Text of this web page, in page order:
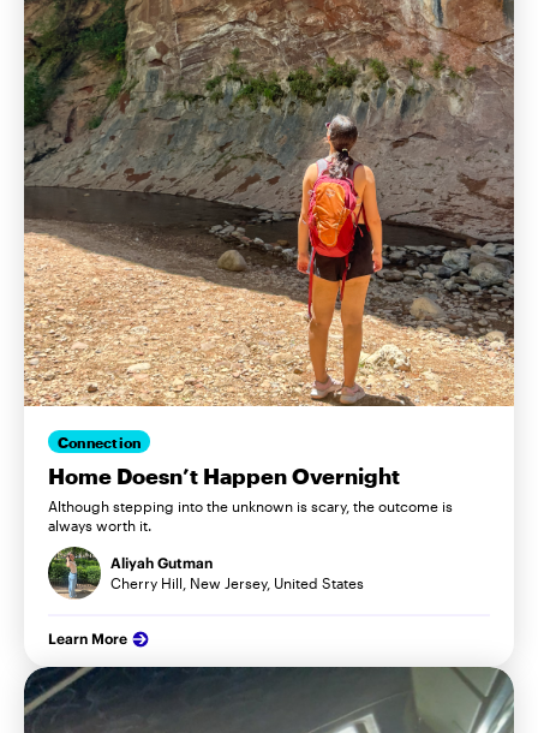
Connection
Home Doesn’t Happen Overnight
Although stepping into the unknown is scary, the outcome is
always worth it.
Aliyah Gutman
Cherry Hill, New Jersey, United States
Learn More